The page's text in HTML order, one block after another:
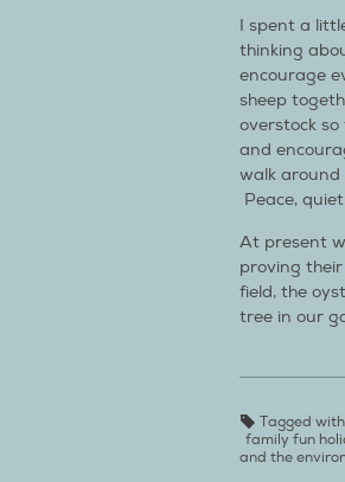
I spent a
thinking
encourage
sheep
overstock
and
walk around
Peace,
At present
proving
field, the
tree in our
Tagged
family fun
and the